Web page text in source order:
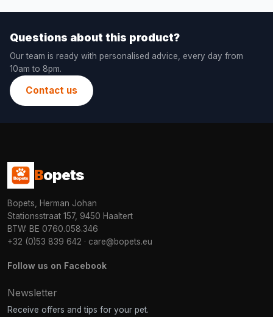
Questions about this product?
Our team is ready with personalised advice, every day from
10am to 8pm.
Contact us
Bopets
Bopets, Herman Johan
Stationsstraat 157, 9450 Haaltert
BTW: BE 0760.058.346
+32 (0)53 839 642 · care@bopets.eu
Follow us on Facebook
Newsletter
Receive offers and tips for your pet.